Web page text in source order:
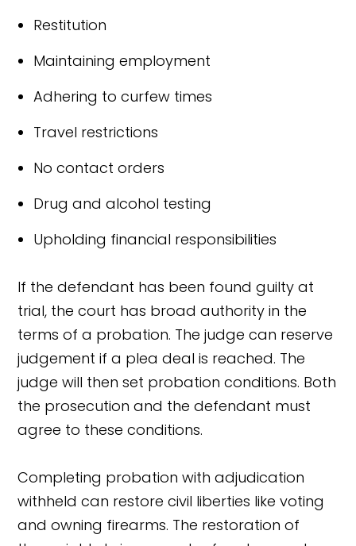
Restitution
Maintaining employment
Adhering to curfew times
Travel restrictions
No contact orders
Drug and alcohol testing
Upholding financial responsibilities
If the defendant has been found guilty at
trial, the court has broad authority in the
terms of a probation. The judge can reserve
judgement if a plea deal is reached. The
judge will then set probation conditions. Both
the prosecution and the defendant must
agree to these conditions.
Completing probation with adjudication
withheld can restore civil liberties like voting
and owning firearms. The restoration of